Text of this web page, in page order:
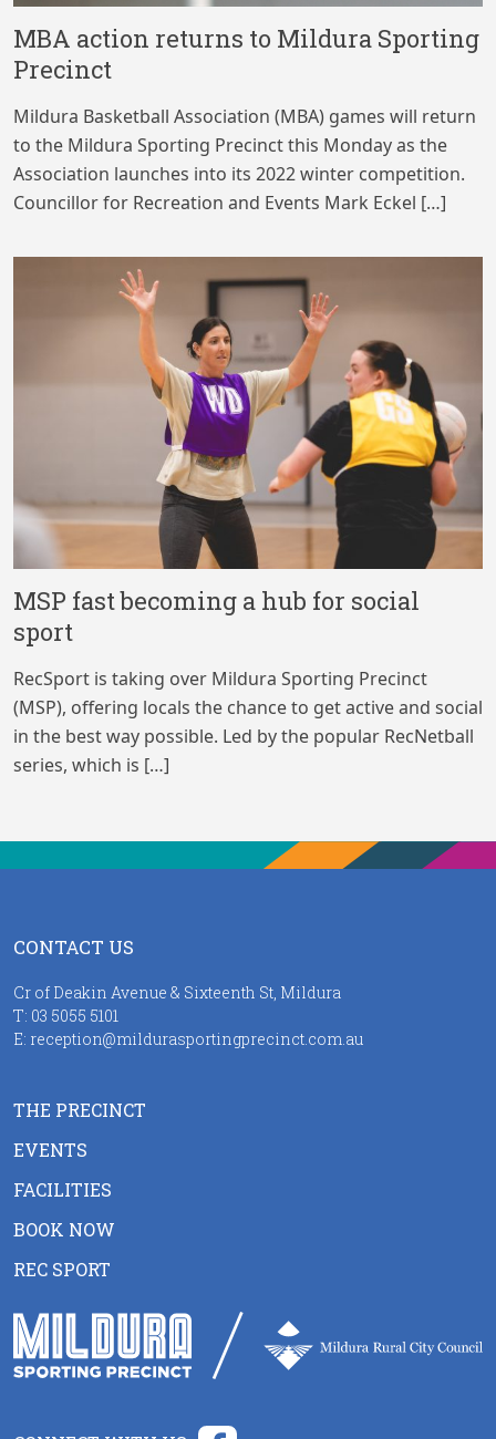
MBA action returns to Mildura Sporting
Precinct
Mildura Basketball Association (MBA) games will return
to the Mildura Sporting Precinct this Monday as the
Association launches into its 2022 winter competition.
Councillor for Recreation and Events Mark Eckel […]
MSP fast becoming a hub for social
sport
RecSport is taking over Mildura Sporting Precinct
(MSP), offering locals the chance to get active and social
in the best way possible. Led by the popular RecNetball
series, which is […]
CONTACT US
Cr of Deakin Avenue & Sixteenth St, Mildura
T: 03 5055 5101
E: reception@mildurasportingprecinct.com.au
THE PRECINCT
EVENTS
FACILITIES
BOOK NOW
REC SPORT